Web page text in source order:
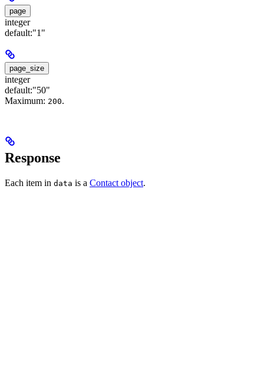
page
integer
default:"1"
page_size
integer
default:"50"
Maximum: 200.
Response
Each item in data is a Contact object.